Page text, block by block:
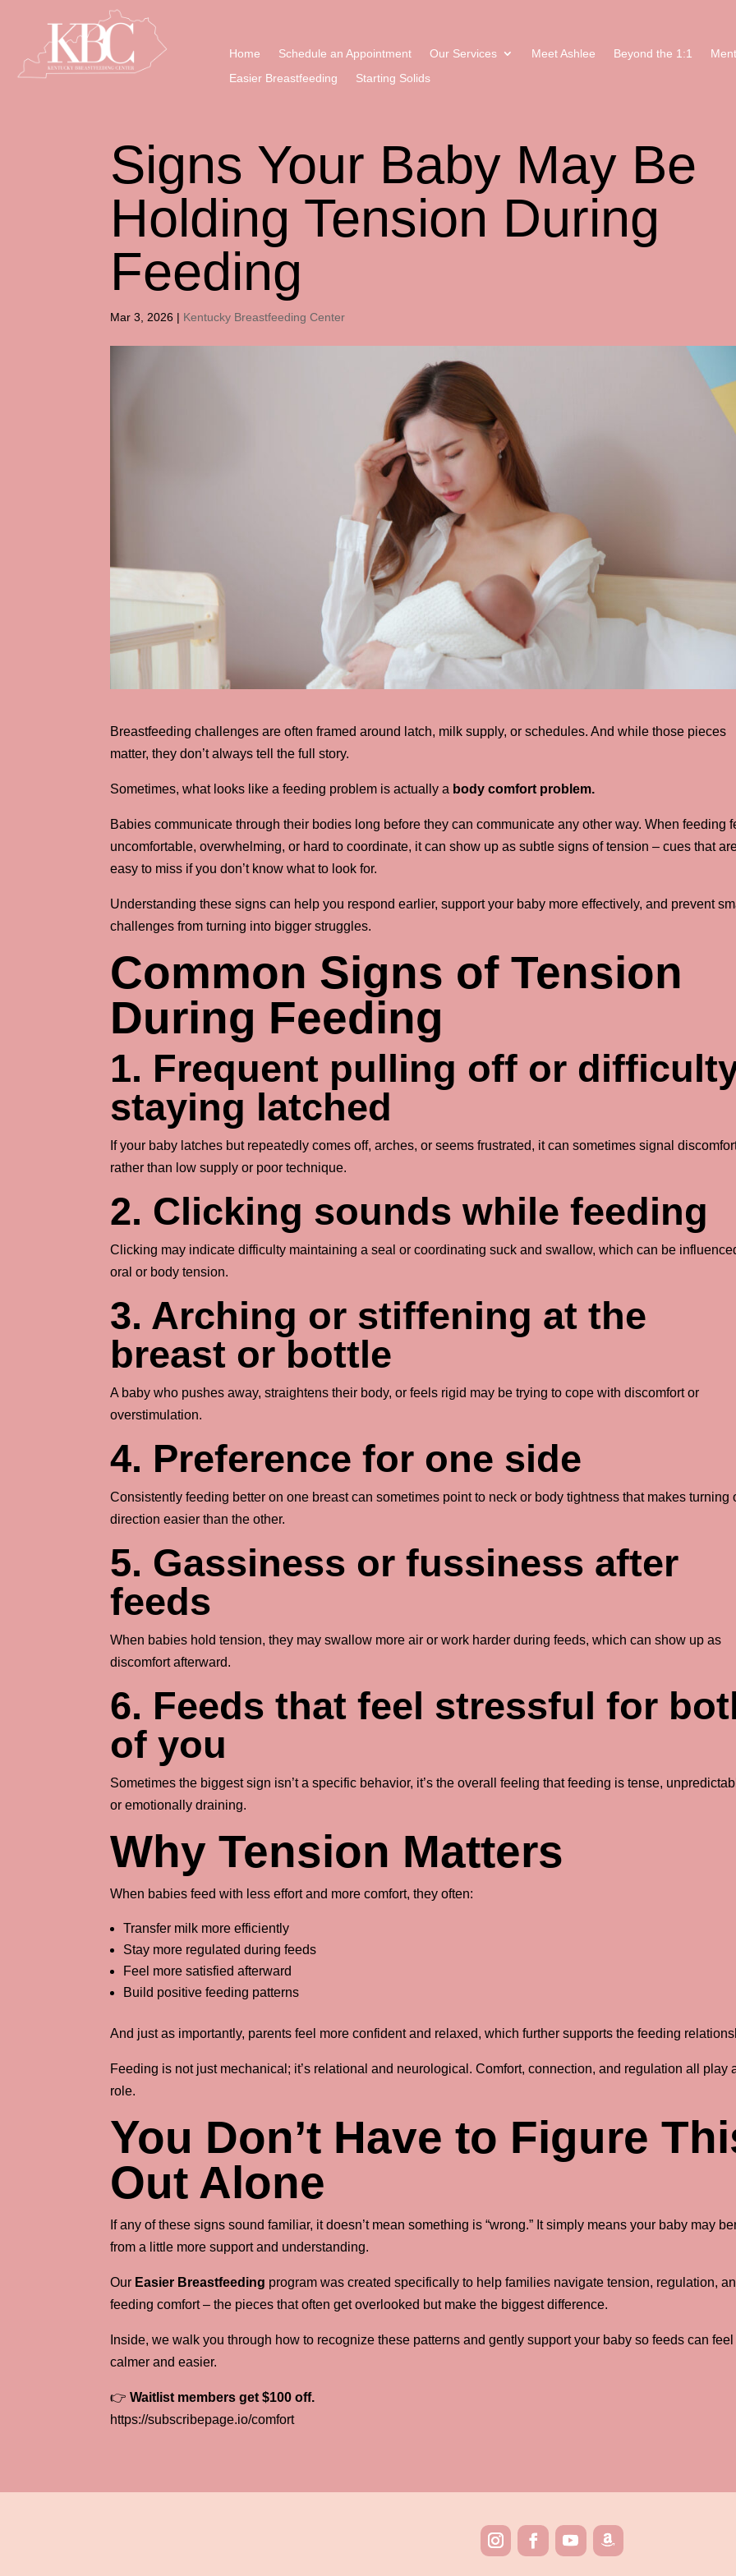
Home Schedule an Appointment Our Services Meet Ashlee Beyond the 1:1
Easier Breastfeeding
Starting Solids
Signs Your Baby May Be
Holding Tension During
Feeding
Mar 3, 2026 | Kentucky Breastfeeding Center
Breastfeeding challenges are often framed around latch, milk supply, or schedules. And while those pieces
matter, they don’t always tell the full story.
Sometimes, what looks like a feeding problem is actually a body comfort problem.
Babies communicate through their bodies long before they can communicate any other way. When feeding
uncomfortable, overwhelming, or hard to coordinate, it can show up as subtle signs of tension – cues that
easy to miss if you don’t know what to look for.
Understanding these signs can help you respond earlier, support your baby more effectively, and prevent
challenges from turning into bigger struggles.
Common Signs of Tension
During Feeding
1. Frequent pulling off or
staying latched
If your baby latches but repeatedly comes off, arches, or seems frustrated, it can sometimes signal
rather than low supply or poor technique.
2. Clicking sounds while feeding
Clicking may indicate difficulty maintaining a seal or coordinating suck and swallow, which can be
oral or body tension.
3. Arching or stiffening at the
breast or bottle
A baby who pushes away, straightens their body, or feels rigid may be trying to cope with discomfort or
overstimulation.
4. Preference for one side
Consistently feeding better on one breast can sometimes point to neck or body tightness that makes turning
direction easier than the other.
5. Gassiness or fussiness after
feeds
When babies hold tension, they may swallow more air or work harder during feeds, which can show up as
discomfort afterward.
6. Feeds that feel stressful for
of you
Sometimes the biggest sign isn’t a specific behavior, it’s the overall feeling that feeding is tense,
or emotionally draining.
Why Tension Matters
When babies feed with less effort and more comfort, they often:
Transfer milk more efficiently
Stay more regulated during feeds
Feel more satisfied afterward
Build positive feeding patterns
And just as importantly, parents feel more confident and relaxed, which further supports the feeding
Feeding is not just mechanical; it’s relational and neurological. Comfort, connection, and regulation all play
role.
You Don’t Have to Figure
Out Alone
If any of these signs sound familiar, it doesn’t mean something is “wrong.” It simply means your baby may
from a little more support and understanding.
Our Easier Breastfeeding program was created specifically to help families navigate tension, regulation,
feeding comfort – the pieces that often get overlooked but make the biggest difference.
Inside, we walk you through how to recognize these patterns and gently support your baby so feeds can feel
calmer and easier.
👉Waitlist members get $100 off.
https://subscribepage.io/comfort